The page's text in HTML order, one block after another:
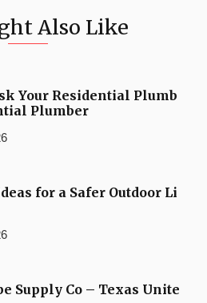
Also Like
Your Residential Plumb
Plumber
for a Safer Outdoor Li
Supply Co – Texas Unite